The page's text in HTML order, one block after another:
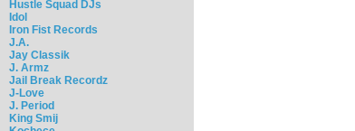
Hustle Squad DJs
Idol
Iron Fist Records
J.A.
Jay Classik
J. Armz
Jail Break Recordz
J-Love
J. Period
King Smij